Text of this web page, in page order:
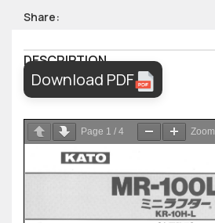
Share:
DESCRIPTION
Download PDF
Page 1 / 4 Zoom